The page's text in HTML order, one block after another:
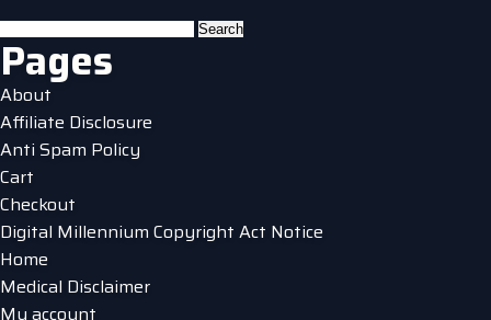
has
options
on
product
Search
for:
Pages
About
Affiliate Disclosure
Anti Spam Policy
Cart
Checkout
Digital Millennium Copyright Act Notice
Home
Medical Disclaimer
My account